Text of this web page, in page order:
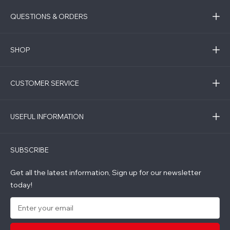
QUESTIONS & ORDERS
SHOP
CUSTOMER SERVICE
USEFUL INFORMATION
SUBSCRIBE
Get all the latest information, Sign up for our newsletter
today!
a